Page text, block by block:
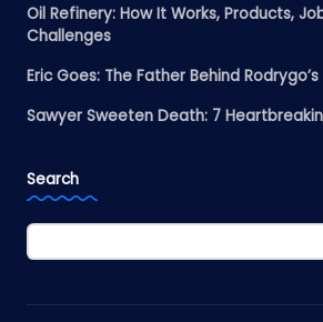
Oil Refinery: How It Works, Products,
Challenges
Eric Goes: The Father Behind
Sawyer Sweeten Death: 7
Search